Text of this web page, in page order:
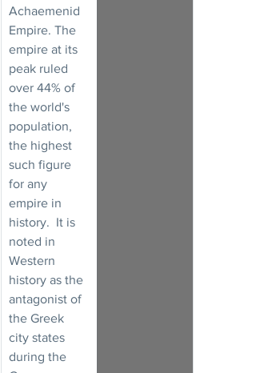
Achaemenid
Empire. The
empire at its
peak ruled
over 44% of
the world's
population,
the highest
such figure
for any
empire in
history.  It is
noted in
Western
history as the
antagonist of
the Greek
city states
during the